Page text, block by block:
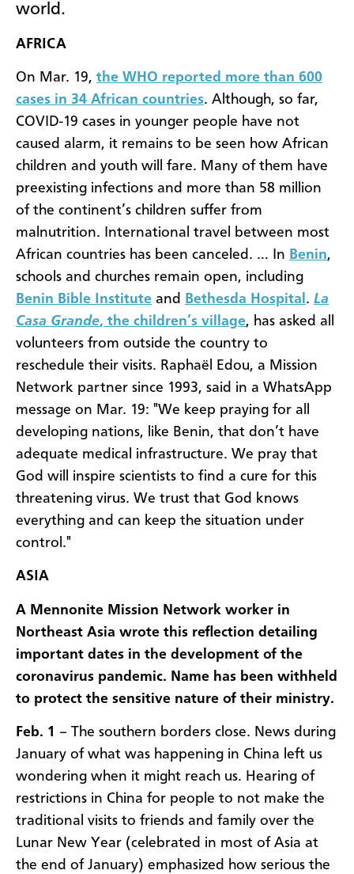
world.
AFRICA
On Mar. 19, the WHO reported more than 600
cases in 34 African countries. Although, so far,
COVID-19 cases in younger people have not
caused alarm, it remains to be seen how African
children and youth will fare. Many of them have
preexisting infections and more than 58 million
of the continent’s children suffer from
malnutrition. International travel between most
African countries has been canceled. … In Benin,
schools and churches remain open, including
Benin Bible Institute and Bethesda Hospital . La
Casa Grande, the children’s village, has asked all
volunteers from outside the country to
reschedule their visits. Raphaël Edou, a Mission
Network partner since 1993, said in a WhatsApp
message on Mar. 19: "We keep praying for all
developing nations, like Benin, that don’t have
adequate medical infrastructure. We pray that
God will inspire scientists to find a cure for this
threatening virus. We trust that God knows
everything and can keep the situation under
control."
ASIA
A Mennonite Mission Network worker in
Northeast Asia wrote this reflection detailing
important dates in the development of the
coronavirus pandemic. Name has been withheld
to protect the sensitive nature of their ministry.
Feb. 1 – The southern borders close. News during
January of what was happening in China left us
wondering when it might reach us. Hearing of
restrictions in China for people to not make the
traditional visits to friends and family over the
Lunar New Year (celebrated in most of Asia at
the end of January) emphasized how serious the